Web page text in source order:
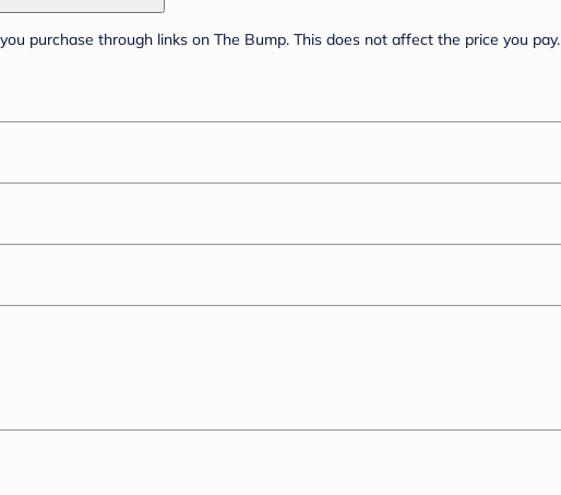
purchase through links on The Bump. This does not affect the price you pay.